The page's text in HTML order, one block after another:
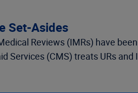
Set-Asides
Reviews (IMRs) have
Services (CMS) treats URs